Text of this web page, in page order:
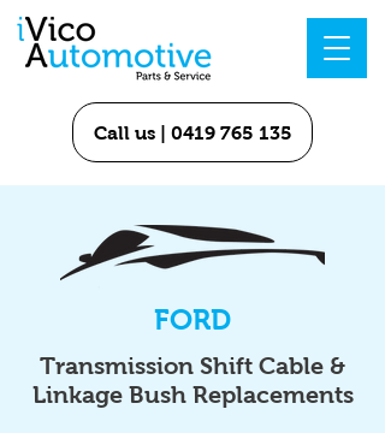
Call us | 0419 765 135
FORD
Transmission Shift Cable &
Linkage Bush Replacements